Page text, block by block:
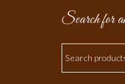
Search for